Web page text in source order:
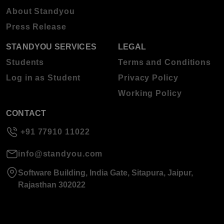
About Standyou
Press Release
STANDYOU SERVICES
Students
Log in as Student
LEGAL
Terms and Conditions
Privacy Policy
Working Policy
CONTACT
+91 77910 11022
info@standyou.com
Software Building, India Gate, Sitapura, Jaipur,
Rajasthan 302022